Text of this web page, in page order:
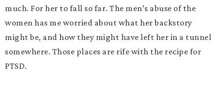
much. For her to fall so far. The men’s abuse of the
women has me worried about what her backstory
might be, and how they might have left her in a tunnel
somewhere. Those places are rife with the recipe for
PTSD.